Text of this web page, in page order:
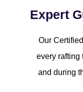
Expert
Our
every rafting
and during